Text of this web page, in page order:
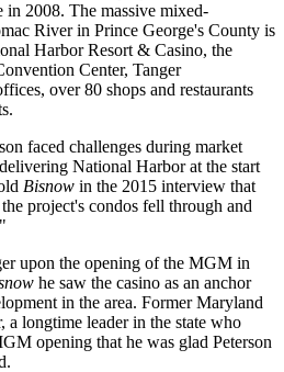
in 2008. The massive mixed-
River in Prince George's County is
Harbor Resort & Casino, the
Center, Tanger
over 80 shops and restaurants
faced challenges during market
National Harbor at the start
Bisnow in the 2015 interview that
project's condos fell through and
upon the opening of the MGM in
he saw the casino as an anchor
in the area. Former Maryland
, a longtime leader in the state who
opening that he was glad Peterson